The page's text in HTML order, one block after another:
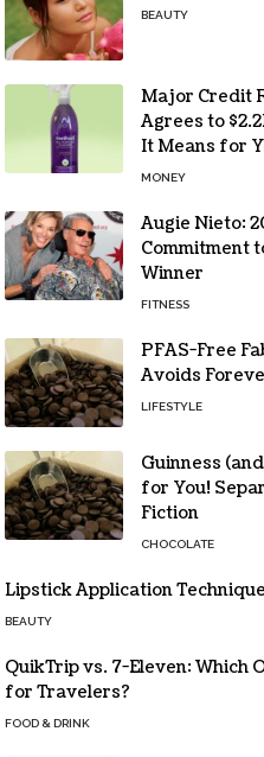
BEAUTY
Major Credit
Agrees to
It Means for
MONEY
Augie Nieto:
Commitment
Winner
FITNESS
PFAS-Free
Avoids
LIFESTYLE
Guinness
for You!
Fiction
CHOCOLATE
Lipstick Application
BEAUTY
QuikTrip vs. 7-Eleven: Which
for Travelers?
FOOD & DRINK